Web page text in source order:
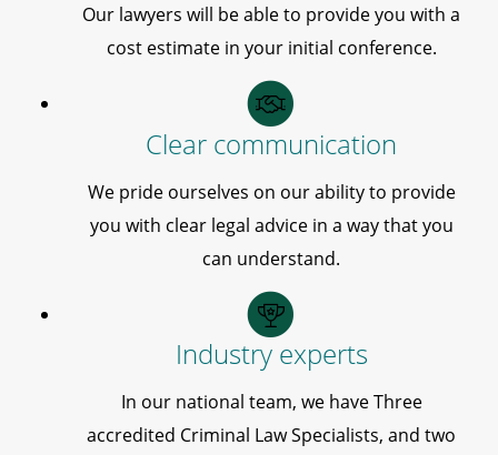
Our lawyers will be able to provide you with a
cost estimate in your initial conference.
Clear communication
We pride ourselves on our ability to provide
you with clear legal advice in a way that you
can understand.
Industry experts
In our national team, we have Three
accredited Criminal Law Specialists, and two